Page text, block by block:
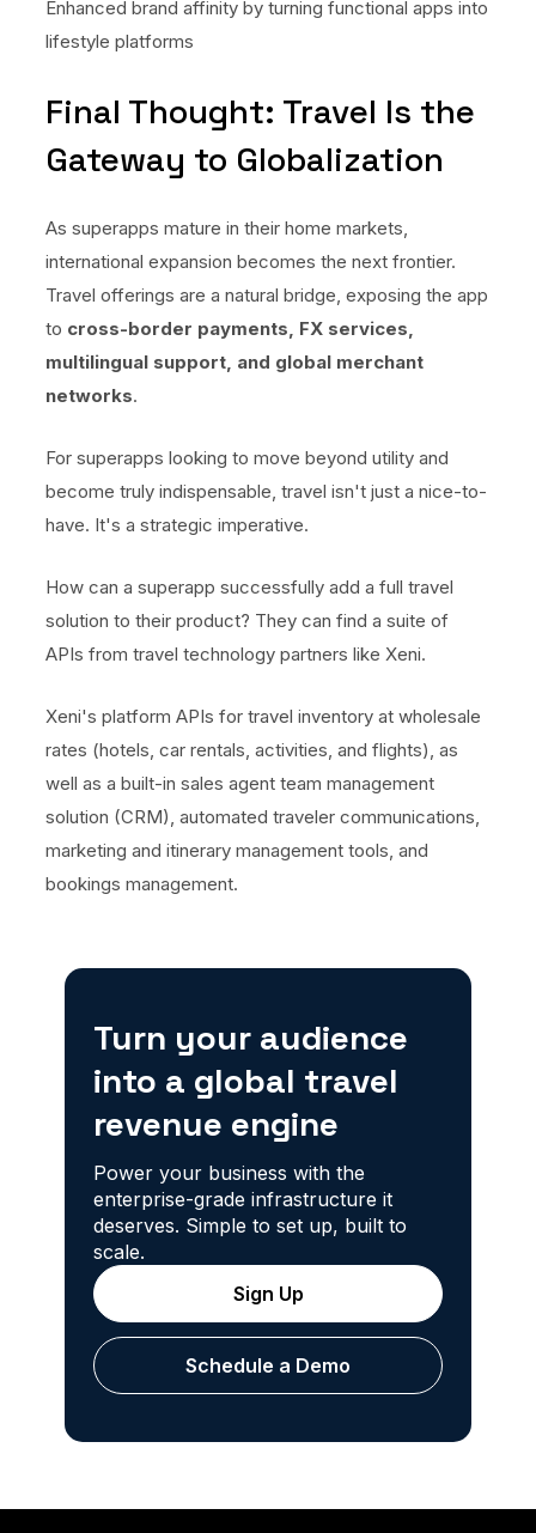
Enhanced brand affinity by turning functional apps into
lifestyle platforms
Final Thought: Travel Is the
Gateway to Globalization
As superapps mature in their home markets,
international expansion becomes the next frontier.
Travel offerings are a natural bridge, exposing the app
to cross-border payments, FX services,
multilingual support, and global merchant
networks.
For superapps looking to move beyond utility and
become truly indispensable, travel isn't just a nice-to-
have. It's a strategic imperative.
How can a superapp successfully add a full travel
solution to their product? They can find a suite of
APIs from travel technology partners like Xeni.
Xeni's platform APIs for travel inventory at wholesale
rates (hotels, car rentals, activities, and flights), as
well as a built-in sales agent team management
solution (CRM), automated traveler communications,
marketing and itinerary management tools, and
bookings management.
Turn your audience
into a global travel
revenue engine
Power your business with the
enterprise-grade infrastructure it
deserves. Simple to set up, built to
scale.
Sign Up
Schedule a Demo